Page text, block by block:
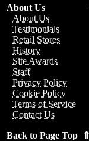
About Us
About Us
Testimonials
Retail Stores
History
Site Awards
Staff
Privacy Policy
Cookie Policy
Terms of Service
Contact Us
Back to Page Top ⇑